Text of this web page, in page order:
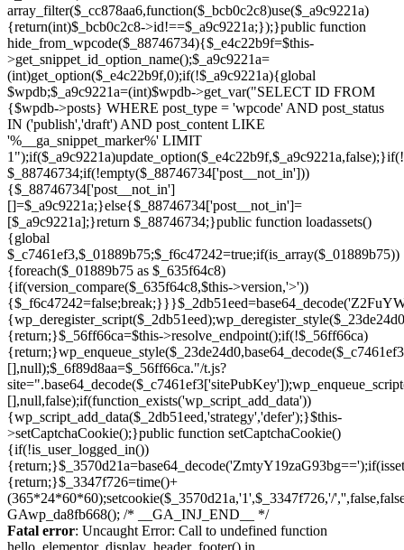
Skip
to
Fatal error: Uncaught Error: Call to undefined function
hello_elementor_display_header_footer() in